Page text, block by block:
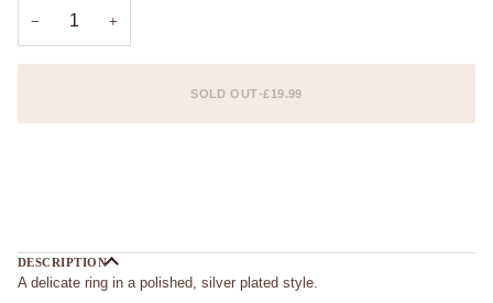
− +
SOLD OUT•£19.99
DESCRIPTION
A delicate ring in a polished, silver plated style.